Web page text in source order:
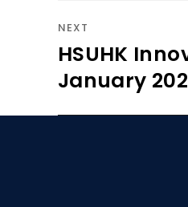
NEXT
HSUHK
January